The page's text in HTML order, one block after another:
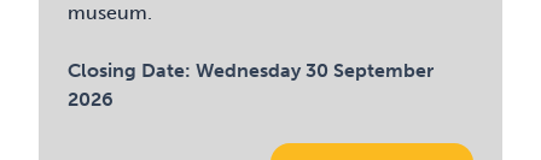
museum.
Closing Date:Wednesday 30 September
2026